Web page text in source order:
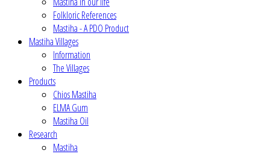
Folkloric References
Mastiha - A PDO Product
Mastiha Villages
Information
The Villages
Products
Chios Mastiha
ELMA Gum
Mastiha Oil
Research
Mastiha